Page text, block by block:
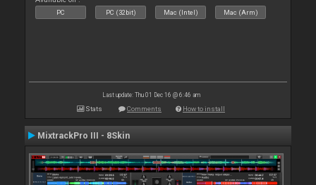
PC PC (32bit) Mac (Intel) Mac (Arm)
Last update: Thu 01 Dec 16 @ 6:46 am
Stats Comments How to install
MixtrackPro III - 8Skin